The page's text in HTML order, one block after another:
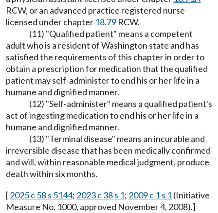
RCW, or an advanced practice registered nurse
licensed under chapter 18.79 RCW.
(11) "Qualified patient" means a competent
adult who is a resident of Washington state and has
satisfied the requirements of this chapter in order to
obtain a prescription for medication that the qualified
patient may self-administer to end his or her life in a
humane and dignified manner.
(12) "Self-administer" means a qualified patient's
act of ingesting medication to end his or her life in a
humane and dignified manner.
(13) "Terminal disease" means an incurable and
irreversible disease that has been medically confirmed
and will, within reasonable medical judgment, produce
death within six months.
[2025 c 58 s 5144; 2023 c 38 s 1; 2009 c 1 s 1(Initiative
Measure No. 1000, approved November 4, 2008).]